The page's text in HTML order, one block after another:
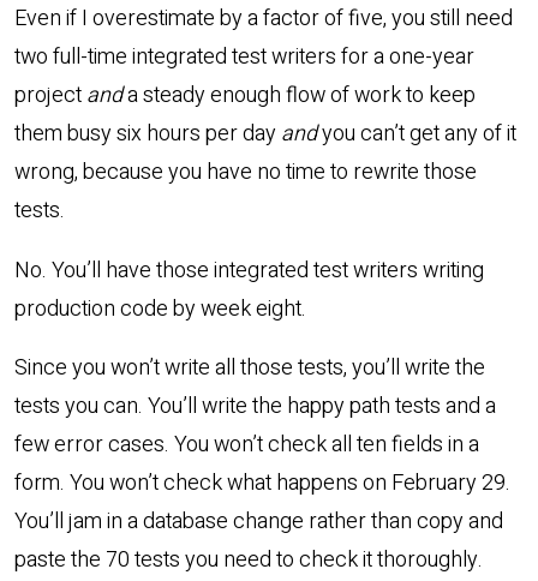
Even if I overestimate by a factor of five, you still need
two full-time integrated test writers for a one-year
projectanda steady enough flow of work to keep
them busy six hours per day andyou can’t get any of it
wrong, because you have no time to rewrite those
tests.
No. You’ll have those integrated test writers writing
production code by week eight.
Since you won’t write all those tests, you’ll write the
tests you can. You’ll write the happy path tests and a
few error cases. You won’t check all ten fields in a
form. You won’t check what happens on February 29.
You’ll jam in a database change rather than copy and
paste the 70 tests you need to check it thoroughly.